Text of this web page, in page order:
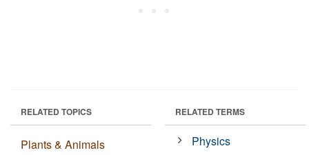
RELATED TOPICS
Plants & Animals
RELATED TERMS
Physics